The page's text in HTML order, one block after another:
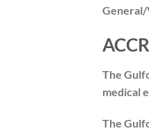
General/
The
medical
The